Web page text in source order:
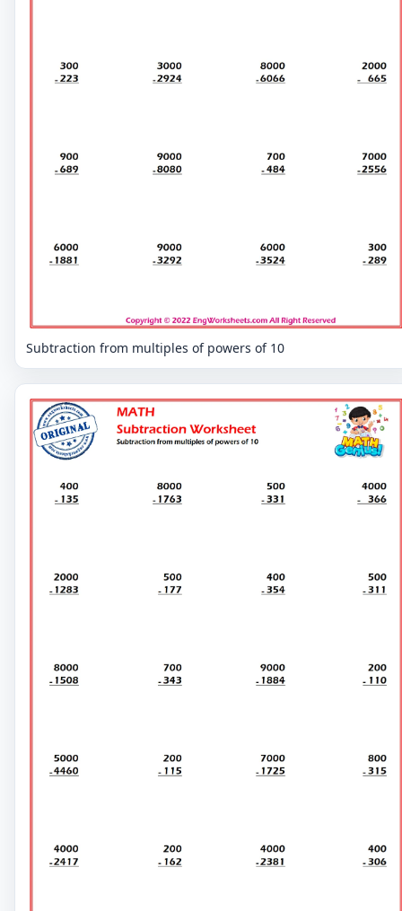
Subtraction from multiples of powers of 10